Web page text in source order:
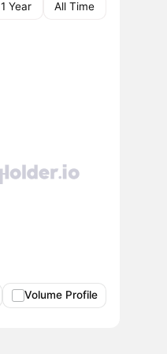
1 Year All Time
Volume Profile